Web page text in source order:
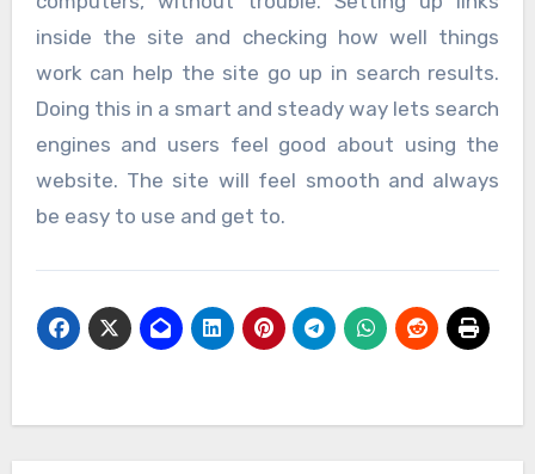
inside the site and checking how well things
work can help the site go up in search results.
Doing this in a smart and steady way lets search
engines and users feel good about using the
website. The site will feel smooth and always
be easy to use and get to.